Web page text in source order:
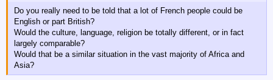
Do you really need to be told that a lot of French people could be
English or part British?
Would the culture, language, religion be totally different, or in fact
largely comparable?
Would that be a similar situation in the vast majority of Africa and
Asia?